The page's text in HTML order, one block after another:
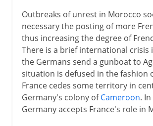
Outbreaks of unrest in Morocco
necessary the posting of more
thus increasing the degree of
There is a brief international crisis
the Germans send a gunboat to
situation is defused in the fashion
France cedes some territory in
Germany's colony ofCameroon.
Germany accepts France's role in